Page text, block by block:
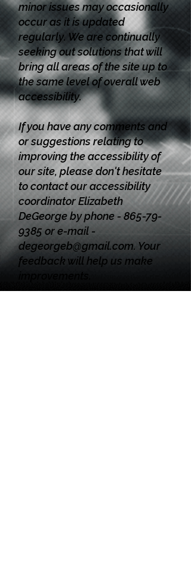
minor issues may occasionally
occur as it is updated
regularly. We are continually
seeking out solutions that will
bring all areas of the site up to
the same level of overall web
accessibility.
If you have any comments and
or suggestions relating to
improving the accessibility of
our site, please don't hesitate
to contact our accessibility
coordinator Elizabeth
DeGeorge by phone -865-79-
9385 or e-mail -
degeorgeb@gmail.com. Your
feedback will help us make